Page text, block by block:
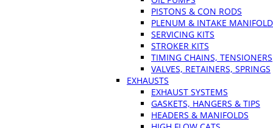
PISTONS & CON RODS
PLENUM & INTAKE
SERVICING KITS
STROKER KITS
TIMING CHAINS, TENSIONERS
VALVES, RETAINERS, SPRINGS
EXHAUSTS
EXHAUST SYSTEMS
GASKETS, HANGERS & TIPS
HEADERS & MANIFOLDS